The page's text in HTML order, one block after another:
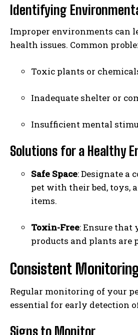
Identifying
Improper environments can
health issues. Common
Toxic plants or
Inadequate shelter or
Insufficient mental
Solutions for a Healthy
Safe Space: Designate a
pet with their bed, toys,
items.
Toxin-Free: Ensure that
products and plants are
Consistent
Regular monitoring of your
essential for early detection
Signs to Monitor